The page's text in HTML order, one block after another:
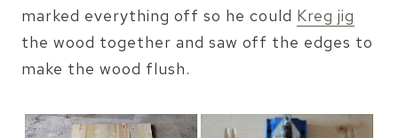
marked everything off so he could Kreg jig
the wood together and saw off the edges to
make the wood flush.